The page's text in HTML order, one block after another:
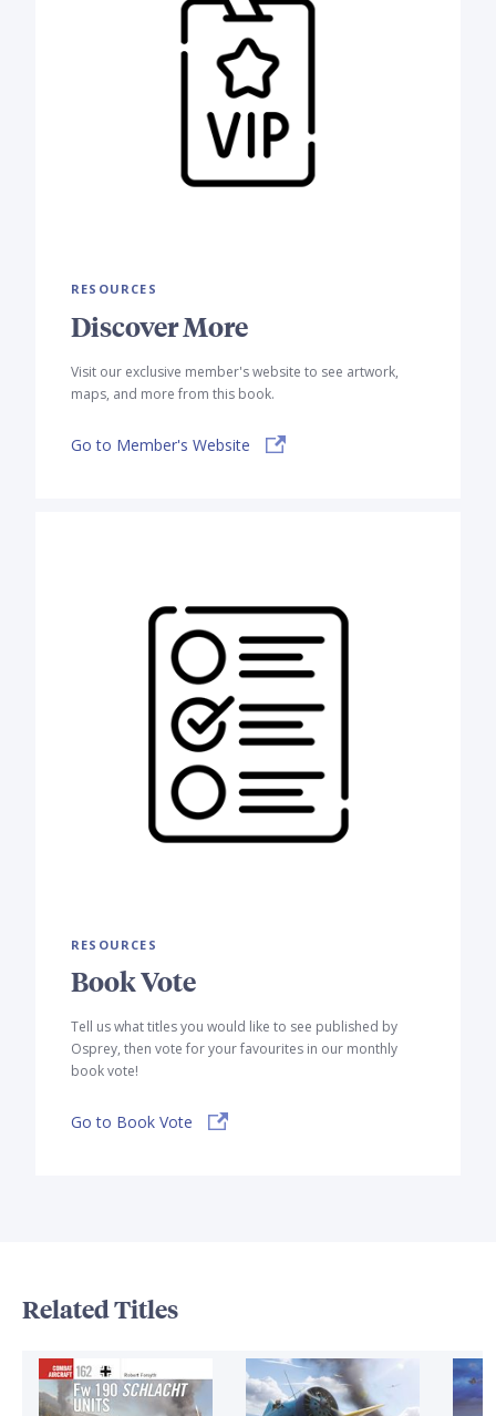
RESOURCES
Discover More
Visit our exclusive member's website to see artwork,
maps, and more from this book.
Go to Member's Website
RESOURCES
Book Vote
Tell us what titles you would like to see published by
Osprey, then vote for your favourites in our monthly
book vote!
Go to Book Vote
Related Titles